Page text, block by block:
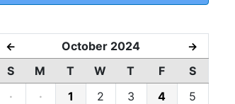
← October 2024 →
S M T W T F
S
·
· 1 2 3 4
5